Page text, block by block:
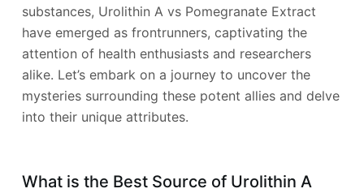
substances, Urolithin A vs Pomegranate Extract
have emerged as frontrunners, captivating the
attention of health enthusiasts and researchers
alike. Let’s embark on a journey to uncover the
mysteries surrounding these potent allies and delve
into their unique attributes.
What is the Best Source of Urolithin A